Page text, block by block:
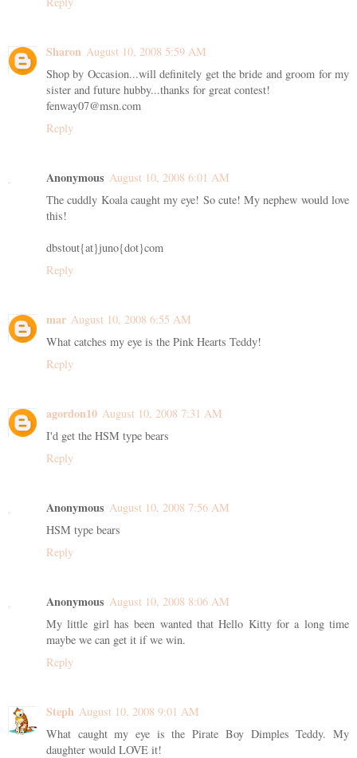
Sharon August 10, 2008 5:59 AM
Shop by Occasion...will definitely get the bride and groom for my
sister and future hubby...thanks for great contest!
fenway07@msn.com
Reply
Anonymous August 10, 2008 6:01 AM
The cuddly Koala caught my eye! So cute! My nephew would love
this!
dbstout{at}juno{dot}com
Reply
mar August 10, 2008 6:55 AM
What catches my eye is the Pink Hearts Teddy!
Reply
agordon10 August 10, 2008 7:31 AM
I'd get the HSM type bears
Reply
Anonymous August 10, 2008 7:56 AM
HSM type bears
Reply
Anonymous August 10, 2008 8:06 AM
My little girl has been wanted that Hello Kitty for a long time
maybe we can get it if we win.
Reply
Steph August 10, 2008 9:01 AM
What caught my eye is the Pirate Boy Dimples Teddy. My
daughter would LOVE it!